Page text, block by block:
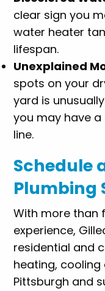
clear sign you
water heater
lifespan.
Unexplained
spots on your
yard is
you may have
line.
Schedule
Plumbing
With more than
experience,
residential and
heating, cooling
Pittsburgh and